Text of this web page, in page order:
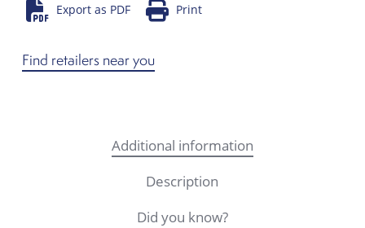
Export as PDF Print
Find retailers near you
Additional information
Description
Did you know?